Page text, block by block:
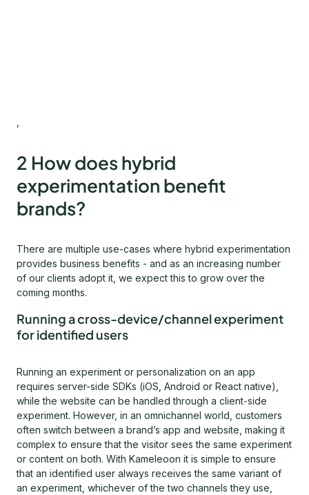
2 How does hybrid
experimentation benefit
brands?
There are multiple use-cases where hybrid experimentation
provides business benefits - and as an increasing number
of our clients adopt it, we expect this to grow over the
coming months.
Running a cross-device/channel experiment
for identified users
Running an experiment or personalization on an app
requires server-side SDKs (iOS, Android or React native),
while the website can be handled through a client-side
experiment. However, in an omnichannel world, customers
often switch between a brand’s app and website, making it
complex to ensure that the visitor sees the same experiment
or content on both. With Kameleoon it is simple to ensure
that an identified user always receives the same variant of
an experiment, whichever of the two channels they use,